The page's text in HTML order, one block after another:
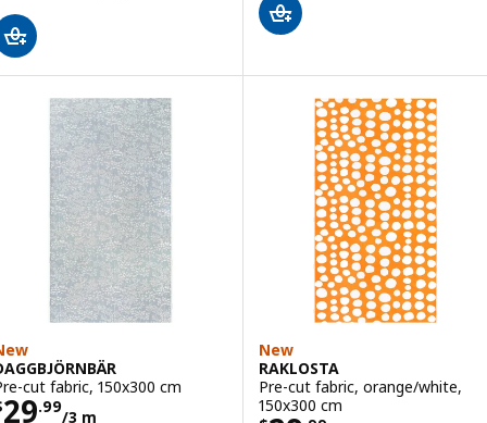
cut fabric, 150x300 cm
29.99
/3 m
$ 29.99/3 m
New
RAKLOSTA
Pre-cut fabric, orange/white,
150x300 cm